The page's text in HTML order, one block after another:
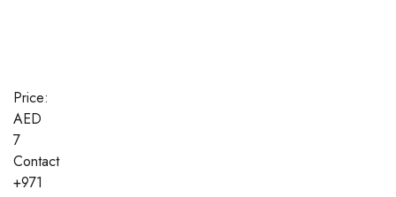
Price:
AED
7
Contact
+971